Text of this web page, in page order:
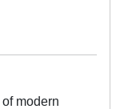
modern